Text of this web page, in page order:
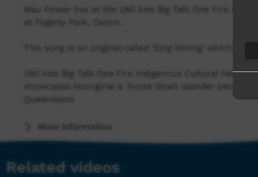
Mau Power live at the UMI Arts Big Talk One Fire
at Fogarty Park, Cairns.
This song is an original called 'Sing Strong' which
UMI Arts Big Talk One Fire Indigenous Cultural
showcases Aboriginal & Torres Strait Islander
Queensland.
More Information
Related videos